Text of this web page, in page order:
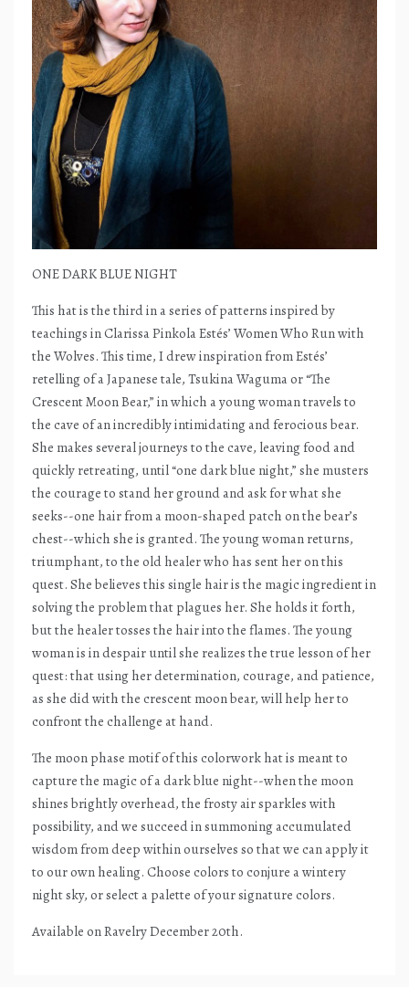
ONE DARK BLUE NIGHT
This hat is the third in a series of patterns inspired by
teachings in Clarissa Pinkola Estés’ Women Who Run with
the Wolves. This time, I drew inspiration from Estés’
retelling of a Japanese tale, Tsukina Waguma or “The
Crescent Moon Bear,” in which a young woman travels to
the cave of an incredibly intimidating and ferocious bear.
She makes several journeys to the cave, leaving food and
quickly retreating, until “one dark blue night,” she musters
the courage to stand her ground and ask for what she
seeks--one hair from a moon-shaped patch on the bear’s
chest--which she is granted. The young woman returns,
triumphant, to the old healer who has sent her on this
quest. She believes this single hair is the magic ingredient in
solving the problem that plagues her. She holds it forth,
but the healer tosses the hair into the flames. The young
woman is in despair until she realizes the true lesson of her
quest: that using her determination, courage, and patience,
as she did with the crescent moon bear, will help her to
confront the challenge at hand.
The moon phase motif of this colorwork hat is meant to
capture the magic of a dark blue night--when the moon
shines brightly overhead, the frosty air sparkles with
possibility, and we succeed in summoning accumulated
wisdom from deep within ourselves so that we can apply it
to our own healing. Choose colors to conjure a wintery
night sky, or select a palette of your signature colors.
Available on Ravelry December 20th.